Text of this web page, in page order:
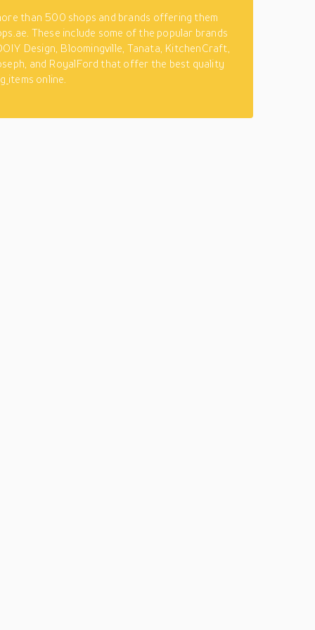
than 500 shops and brands offering them
These include some of the popular brands
Design, Bloomingville, Tanata, KitchenCraft,
and RoyalFord that offer the best quality
items online.